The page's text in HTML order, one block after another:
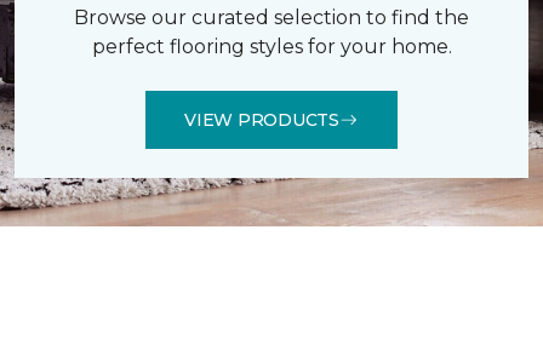
Browse our curated selection to find the
perfect flooring styles for your home.
VIEW PRODUCTS